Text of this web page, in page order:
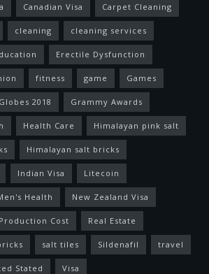
Canadian Visa Carpet Cleaning
cleaning cleaning services
Erectile Dysfunction
fitness game Games
2018 Grammy Awards
Health Care Himalayan pink salt
Himalayan salt bricks
Indian Visa Litecoin
Health New Zealand Visa
Production Cost Real Estate
salt tiles Sildenafil travel
Stated Visa